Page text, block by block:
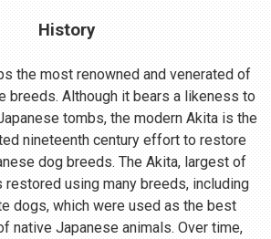
History
the most renowned and venerated of
breeds. Although it bears a likeness to
tombs, the modern Akita is the
nineteenth century effort to restore
dog breeds. The Akita, largest of
using many breeds, including
dogs, which were used as the best
native Japanese animals. Over time,